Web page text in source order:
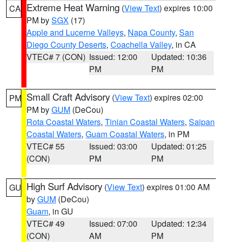
CA Extreme Heat Warning (View Text) expires 10:00
PM bySGX (17)
Apple and Lucerne Valleys, Napa County, San
Diego County Deserts, Coachella Valley, in CA
VTEC# 7 (CON) Issued: 12:00
PM
Updated: 10:36
PM
PM Small Craft Advisory (View Text) expires 02:00
PM byGUM (DeCou)
Rota Coastal Waters, Tinian Coastal Waters, Saipan
Coastal Waters, Guam Coastal Waters, in PM
VTEC# 55
(CON)
Issued: 03:00
PM
Updated: 01:25
PM
GU High Surf Advisory (View Text) expires 01:00 AM
byGUM (DeCou)
Guam, in GU
VTEC# 49
(CON)
Issued: 07:00
AM
Updated: 12:34
PM